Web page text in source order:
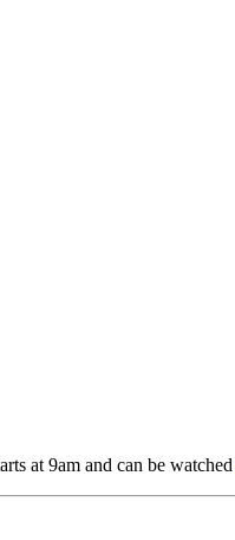
at 9am and can be watched